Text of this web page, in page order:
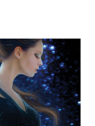
to be too
of those days, I
on Kindle,
exactly none
both volumes.